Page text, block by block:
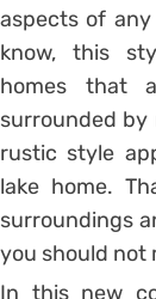
aspects of
know, this
homes that
surrounded by
rustic style
lake home.
surroundings
you should not
In this new